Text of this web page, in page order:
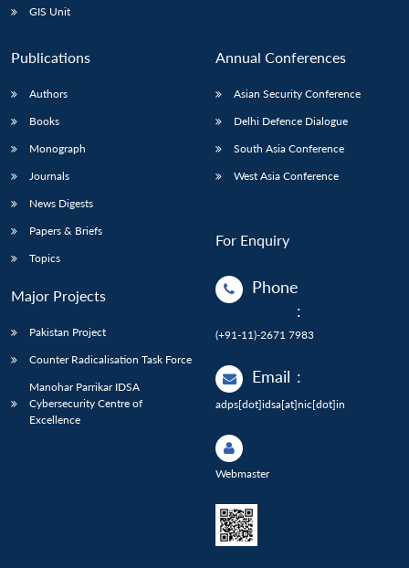
GIS Unit
Publications
Authors
Books
Monograph
Journals
News Digests
Papers & Briefs
Topics
Major Projects
Pakistan Project
Counter Radicalisation Task Force
Manohar Parrikar IDSA
Cybersecurity Centre of
Excellence
Annual Conferences
Asian Security Conference
Delhi Defence Dialogue
South Asia Conference
West Asia Conference
For Enquiry
Phone
:
(+91-11)-2671 7983
Email :
adps[dot]idsa[at]nic[dot]in
Webmaster